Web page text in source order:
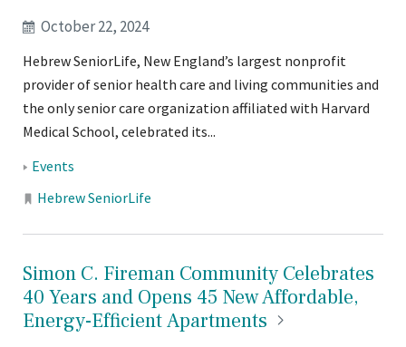
October 22, 2024
Hebrew SeniorLife, New England’s largest nonprofit
provider of senior health care and living communities and
the only senior care organization affiliated with Harvard
Medical School, celebrated its...
Tags:
Events
Locations:
Hebrew SeniorLife
Simon C. Fireman Community Celebrates
40 Years and Opens 45 New Affordable,
Energy-EfficientApartments